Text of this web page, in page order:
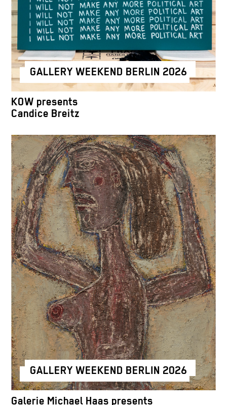
GALLERY WEEKEND BERLIN 2026
KOW presents
Candice Breitz
GALLERY WEEKEND BERLIN 2026
Galerie Michael Haas presents